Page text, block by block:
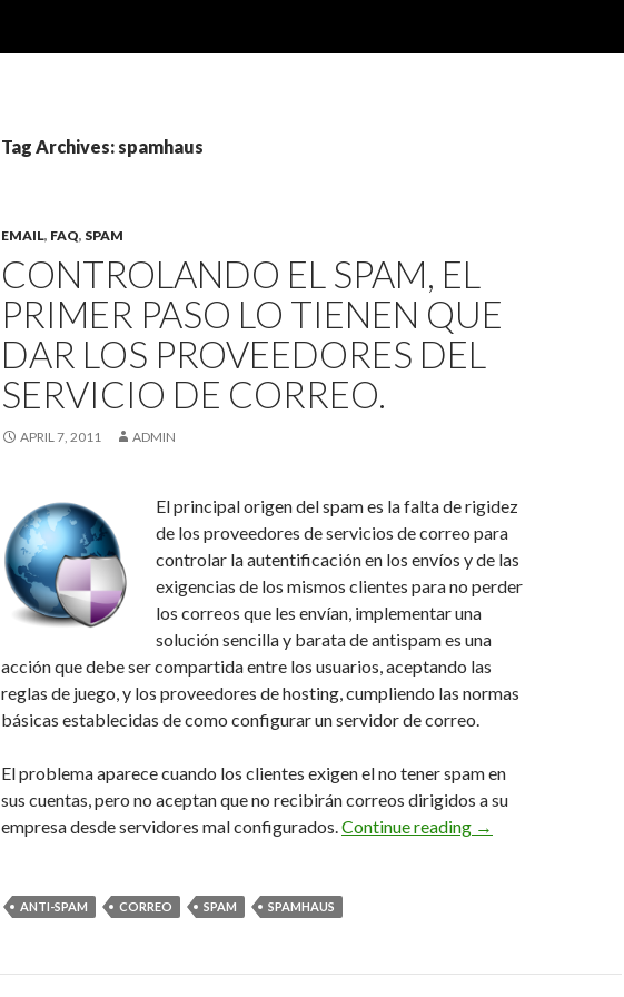
Tag Archives: spamhaus
EMAIL, FAQ, SPAM
CONTROLANDO EL SPAM, EL
PRIMER PASO LO TIENEN QUE
DAR LOS PROVEEDORES DEL
SERVICIO DE CORREO.
APRIL 7, 2011 ADMIN
El principal origen del spam es la falta de rigidez
de los proveedores de servicios de correo para
controlar la autentificación en los envíos y de las
exigencias de los mismos clientes para no perder
los correos que les envían, implementar una
solución sencilla y barata de antispam es una
acción que debe ser compartida entre los usuarios, aceptando las
reglas de juego, y los proveedores de hosting, cumpliendo las normas
básicas establecidas de como configurar un servidor de correo.
El problema aparece cuando los clientes exigen el no tener spam en
sus cuentas, pero no aceptan que no recibirán correos dirigidos a su
empresa desde servidores mal configurados.Continue reading Controlando el
→
ANTI-SPAM CORREO SPAM SPAMHAUS